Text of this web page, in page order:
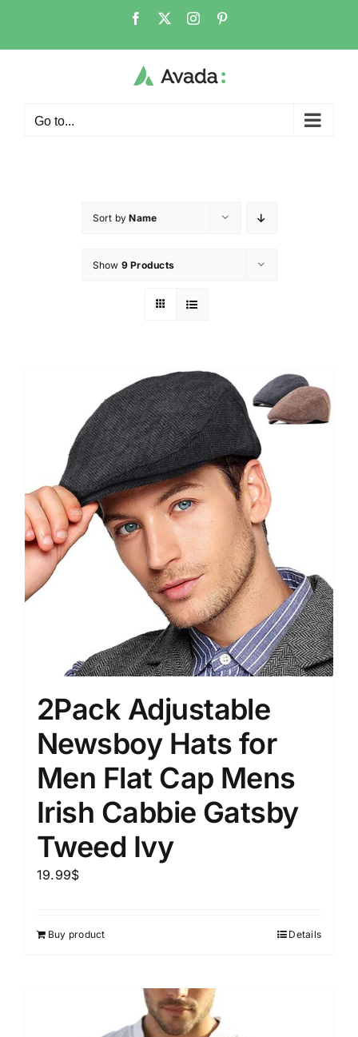
Go to...
Sort byName
Show 9 Products
2Pack Adjustable
Newsboy Hats for
Men Flat Cap Mens
Irish Cabbie Gatsby
Tweed Ivy
19.99$
Buy product Details